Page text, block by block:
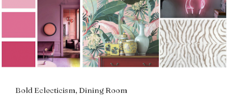
Bold Eclecticism, Dining Room